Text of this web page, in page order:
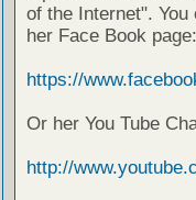
of the Internet".
her Face Book page:
https://
Or her You Tube
http://